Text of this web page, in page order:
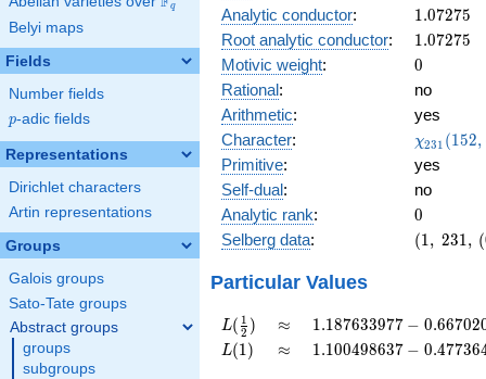
q
Belyi maps
Fields
Number fields
p
p-adic fields
Representations
Dirichlet characters
Artin representations
Groups
Galois groups
Sato-Tate groups
Abstract groups
groups
subgroups
-
Analytic conductor: 1.07275
1.07275
Root analytic conductor: 1.07275
1.07275
Motivic weight: 0
0
Rational:
no
Arithmetic:
yes
Character:
(152, \cdot
)
χ231 (152,
Primitive:
yes
Self-dual:
no
Analytic rank: 0
0
Selberg data:
(1,\
0.520 -
0.853i)
(1, 231, (
Particular Values
L(\frac{1}
{2})
L( 2
1 ) \approx
≈
1.187633977 -
0.6670201883i
1.187633977 − 0.66702
L(1)
L(1) \approx
≈
1.100498637 -
1.100498637 − 0.47736